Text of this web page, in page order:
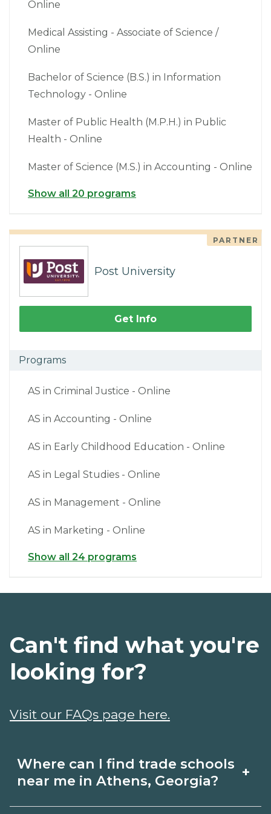
Online
Medical Assisting - Associate of Science /
Online
Bachelor of Science (B.S.) in Information
Technology - Online
Master of Public Health (M.P.H.) in Public
Health - Online
Master of Science (M.S.) in Accounting - Online
Show all 20 programs
PARTNER
Post University
Get Info
Programs
AS in Criminal Justice - Online
AS in Accounting - Online
AS in Early Childhood Education - Online
AS in Legal Studies - Online
AS in Management - Online
AS in Marketing - Online
Show all 24 programs
Where can I find trade schools
near me in Athens, Georgia?
+
Can't find what you're
looking for?
Visit our FAQs page here.